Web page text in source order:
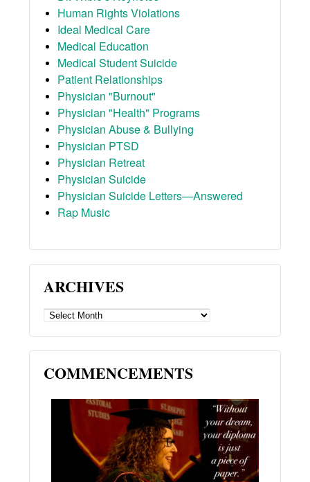
Human Rights Violations
Ideal Medical Care
Medical Education
Medical Student Suicide
Patient Relationships
Physician "Burnout"
Physician "Health" Programs
Physician Abuse & Bullying
Physician PTSD
Physician Retreat
Physician Suicide
Physician Suicide Letters—Answered
Rap Music
ARCHIVES
ARCHIVES
COMMENCEMENTS